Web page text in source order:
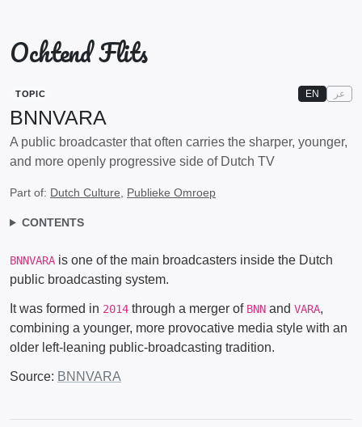
Ochtend Flits
TOPIC EN عر
BNNVARA
A public broadcaster that often carries the sharper, younger,
and more openly progressive side of Dutch TV
Part of: Dutch Culture Publieke Omroep
CONTENTS
BNNVARA is one of the main broadcasters inside the Dutch
public broadcasting system.
It was formed in 2014 through a merger of BNN and VARA,
combining a younger, more provocative media style with an
older left-leaning public-broadcasting tradition.
Source: BNNVARA